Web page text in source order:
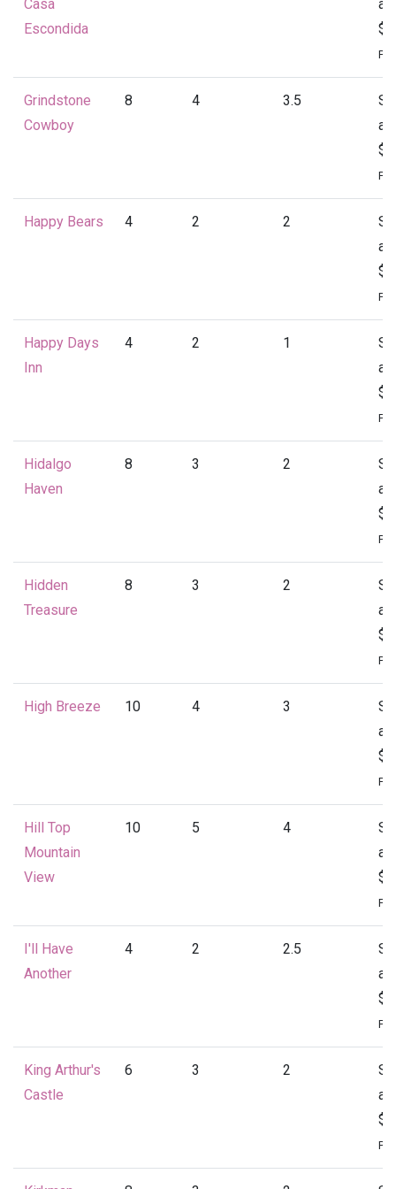
Casa
Escondida
at
Grindstone
Cowboy
8 4 3.5
at
Happy Bears 4 2 2
at
Happy Days
Inn
4 2 1
at
Hidalgo
Haven
8 3 2
at
Hidden
Treasure
8 3 2
at
High Breeze 10 4 3
at
Hill Top
Mountain
View
10 5 4
at
I'll Have
Another
4 2 2.5
at
King Arthur's
Castle
6 3 2
at